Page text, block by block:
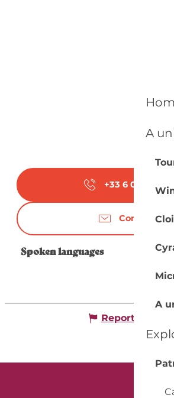
A
A
+33 6 07 65 10
Contact us
Spoken languages
Spoken languages
Report mistake